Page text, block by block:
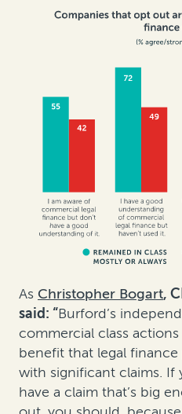
As Christopher Bogart,
said: “Burford’s
commercial class
benefit that legal
with significant claims. If
have a claim that’s big